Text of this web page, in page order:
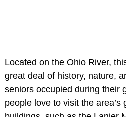
Located on the Ohio River,
great deal of history, nature,
seniors occupied during their
people love to visit the area’s